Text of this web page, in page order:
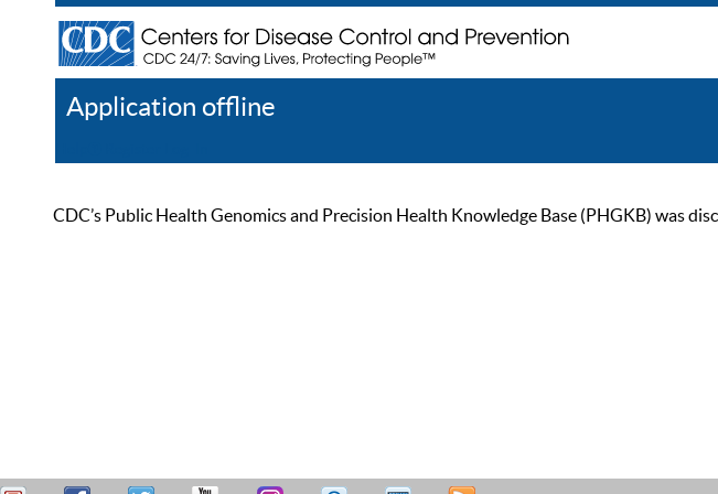
Application offline
CDC’s Public Health Genomics and Precision Health Knowledge Base (PHGKB) was